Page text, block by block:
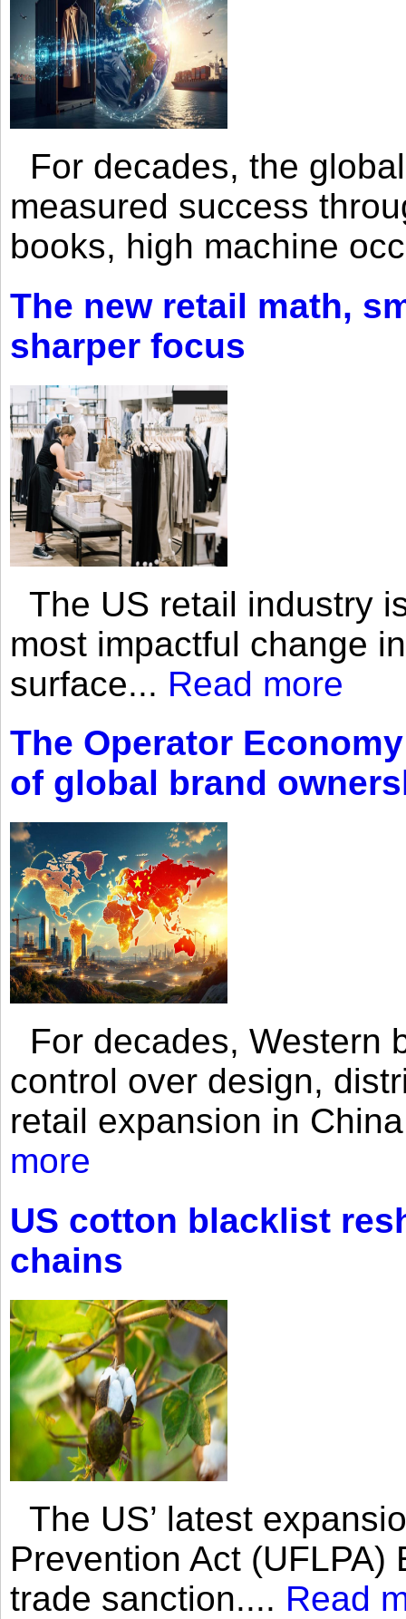
For decades, the
measured success
books, high machine
The new retail math,
sharper focus
The US retail industry
most impactful change
surface... Read more
The Operator
of global brand
For decades, Western
control over design,
retail expansion in
more
US cotton blacklist
chains
The US’ latest
Prevention Act
trade sanction.... Read